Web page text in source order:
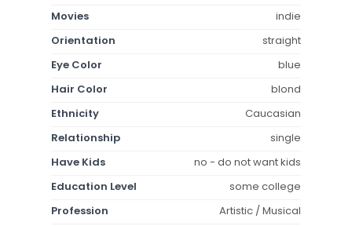
Movies
indie
Orientation
straight
Eye Color
blue
Hair Color
blond
Ethnicity
Caucasian
Relationship
single
Have Kids
no - do not want kids
Education Level
some college
Profession
Artistic / Musical